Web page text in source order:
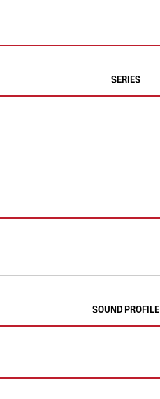
SERIES
SOUND PROFILE